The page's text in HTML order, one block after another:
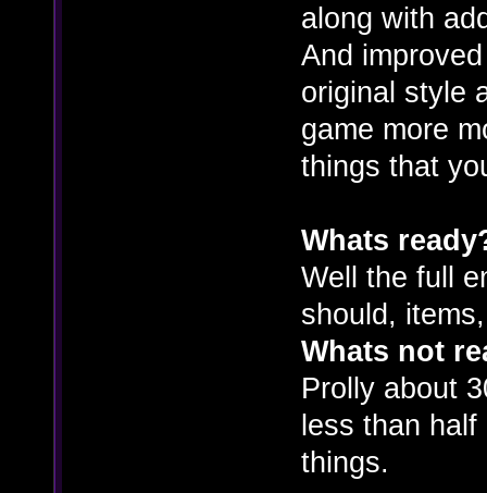
along with
And
original style
game more
things that
Whats
Well the full
should,
Whats not
Prolly about
less than half
things.